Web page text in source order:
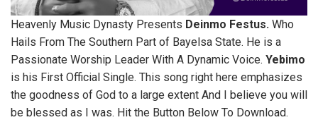
Heavenly Music Dynasty Presents Deinmo Festus. Who
Hails From The Southern Part of Bayelsa State. He is a
Passionate Worship Leader With A Dynamic Voice. Yebimo
is his First Official Single. This song right here emphasizes
the goodness of God to a large extent And I believe you will
be blessed as I was. Hit the Button Below To Download.